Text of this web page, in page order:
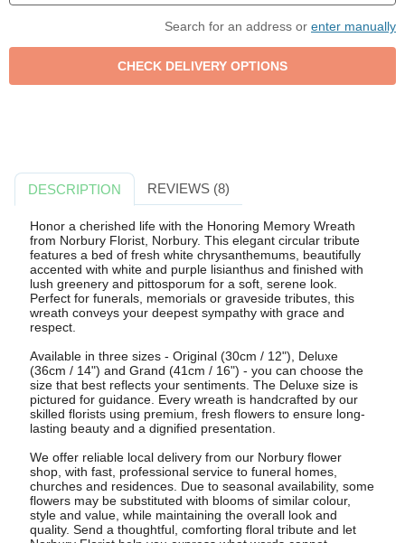
Search for an address or enter manually
DESCRIPTION REVIEWS (8)
Honor a cherished life with the Honoring Memory Wreath
from Norbury Florist, Norbury. This elegant circular tribute
features a bed of fresh white chrysanthemums, beautifully
accented with white and purple lisianthus and finished with
lush greenery and pittosporum for a soft, serene look.
Perfect for funerals, memorials or graveside tributes, this
wreath conveys your deepest sympathy with grace and
respect.
Available in three sizes - Original (30cm / 12"), Deluxe
(36cm / 14") and Grand (41cm / 16") - you can choose the
size that best reflects your sentiments. The Deluxe size is
pictured for guidance. Every wreath is handcrafted by our
skilled florists using premium, fresh flowers to ensure long-
lasting beauty and a dignified presentation.
We offer reliable local delivery from our Norbury flower
shop, with fast, professional service to funeral homes,
churches and residences. Due to seasonal availability, some
flowers may be substituted with blooms of similar colour,
style and value, while maintaining the overall look and
quality. Send a thoughtful, comforting floral tribute and let